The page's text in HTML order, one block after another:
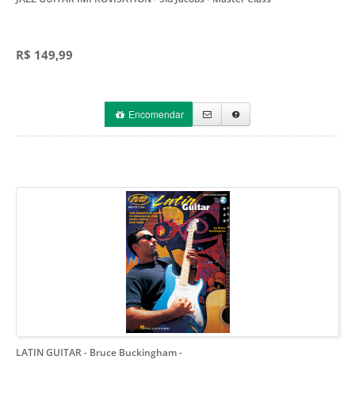
R$ 149,99
Encomendar
LATIN GUITAR - Bruce Buckingham-